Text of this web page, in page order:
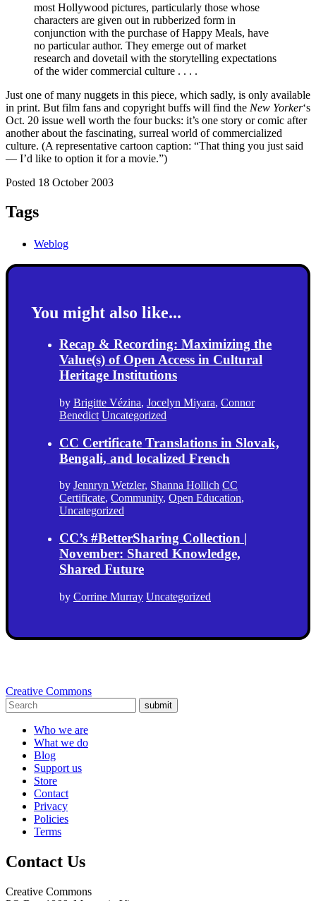
most Hollywood pictures, particularly those whose
characters are given out in rubberized form in
conjunction with the purchase of Happy Meals, have
no particular author. They emerge out of market
research and dovetail with the storytelling expectations
of the wider commercial culture . . . .
Just one of many nuggets in this piece, which sadly, is only available
in print. But film fans and copyright buffs will find the New Yorker‘s
Oct. 20 issue well worth the four bucks: it’s one story or comic after
another about the fascinating, surreal world of commercialized
culture. (A representative cartoon caption: “That thing you just said
— I’d like to option it for a movie.”)
Posted 18 October 2003
Tags
Weblog
You might also like...
Recap & Recording: Maximizing the
Value(s) of Open Access in Cultural
Heritage Institutions
by Brigitte Vézina, Jocelyn Miyara, Connor
Benedict Uncategorized
CC Certificate Translations in Slovak,
Bengali, and localized French
by Jennryn Wetzler, Shanna Hollich CC
Certificate, Community, Open Education,
Uncategorized
CC’s #BetterSharing Collection |
November: Shared Knowledge,
Shared Future
by Corrine Murray Uncategorized
Creative Commons
submit
Who we are
What we do
Blog
Support us
Store
Contact
Privacy
Policies
Terms
Contact Us
Creative Commons